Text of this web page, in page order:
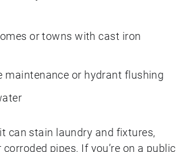
or towns with cast iron
maintenance or hydrant flushing
can stain laundry and fixtures,
pipes. If you’re on a public